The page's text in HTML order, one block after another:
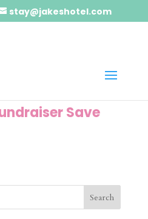
stay@jakeshotel.com
Save